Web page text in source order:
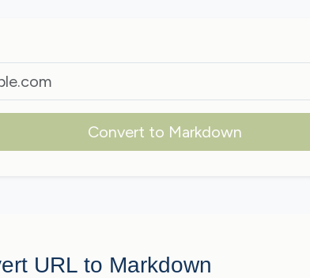
Convert to Markdown
URL to Markdown